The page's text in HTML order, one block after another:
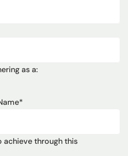
as a:
achieve through this